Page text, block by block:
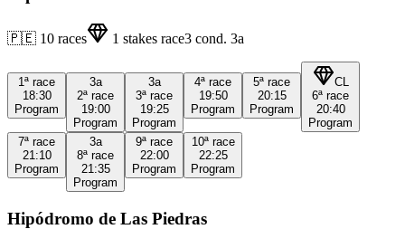
🇵🇪 10 races 1 stakes race3 cond. 3a
1ª race
18:30
Program
3a
2ª race
19:00
Program
3a
3ª race
19:25
Program
4ª race
19:50
Program
5ª race
20:15
Program
CL
6ª race
20:40
Program
7ª race
21:10
Program
3a
8ª race
21:35
Program
9ª race
22:00
Program
10ª race
22:25
Program
Hipódromo de Las Piedras